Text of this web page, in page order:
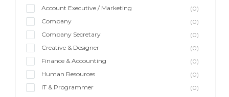
Account Executive / Marketing
(0)
Company
(0)
Company Secretary
(0)
Creative & Designer
(0)
Finance & Accounting
(0)
Human Resources
(0)
IT & Programmer
(0)